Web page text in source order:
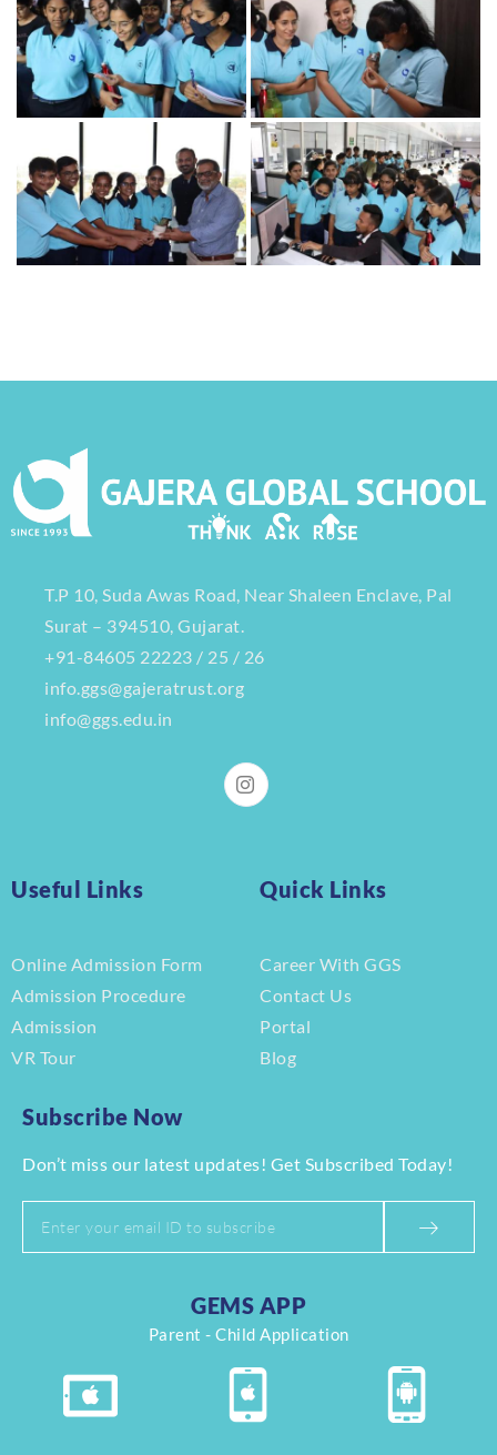
T.P 10, Suda Awas Road, Near Shaleen Enclave, Pal
Surat – 394510, Gujarat.
+91-84605 22223 / 25 / 26
info.ggs@gajeratrust.org
info@ggs.edu.in
Useful Links
Online Admission Form
Admission Procedure
Admission
VR Tour
Quick Links
Career With GGS
Contact Us
Portal
Blog
Subscribe Now
Don’t miss our latest updates! Get Subscribed Today!
GEMS APP
Parent - Child Application